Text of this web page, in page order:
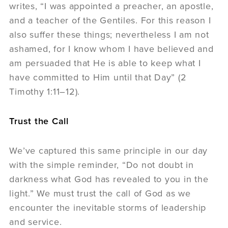
writes, “I was appointed a preacher, an apostle,
and a teacher of the Gentiles. For this reason I
also suffer these things; nevertheless I am not
ashamed, for I know whom I have believed and
am persuaded that He is able to keep what I
have committed to Him until that Day” (2
Timothy 1:11–12).
Trust the Call
We’ve captured this same principle in our day
with the simple reminder, “Do not doubt in
darkness what God has revealed to you in the
light.” We must trust the call of God as we
encounter the inevitable storms of leadership
and service.